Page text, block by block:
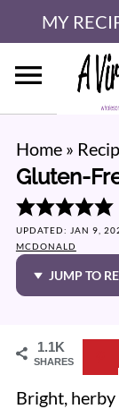
MY
Home»
Gluten-
UPDATED: JAN 9,
MCDONALD
JUMP TO
1.1K
SHARES
Bright,